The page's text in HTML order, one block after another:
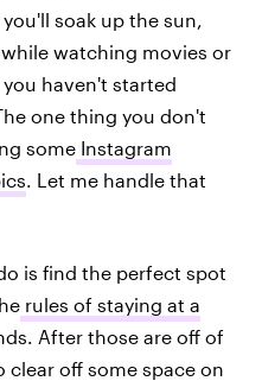
soak up the sun,
watching movies or
haven't started
one thing you don't
some Instagram
. Let me handle that
is find the perfect spot
rules of staying at a
After those are off of
clear off some space on